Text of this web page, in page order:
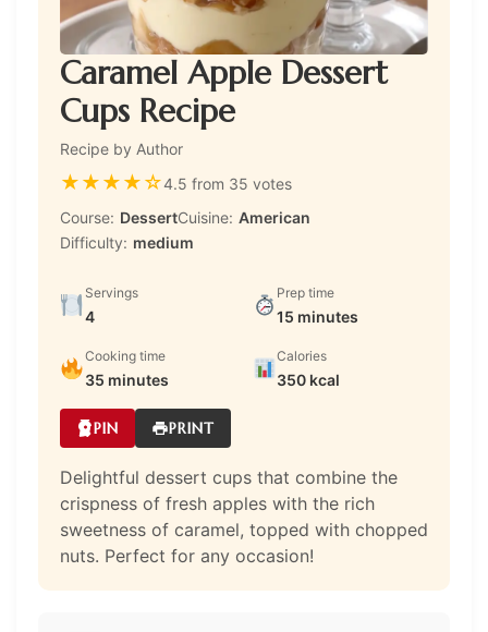
Caramel Apple Dessert
Cups Recipe
Recipe by Author
★★★★☆4.5 from 35 votes
Course: DessertCuisine: American
Difficulty: medium
Servings
4
Prep time
15 minutes
Cooking time
35 minutes
Calories
350 kcal
PIN PRINT
Delightful dessert cups that combine the
crispness of fresh apples with the rich
sweetness of caramel, topped with chopped
nuts. Perfect for any occasion!